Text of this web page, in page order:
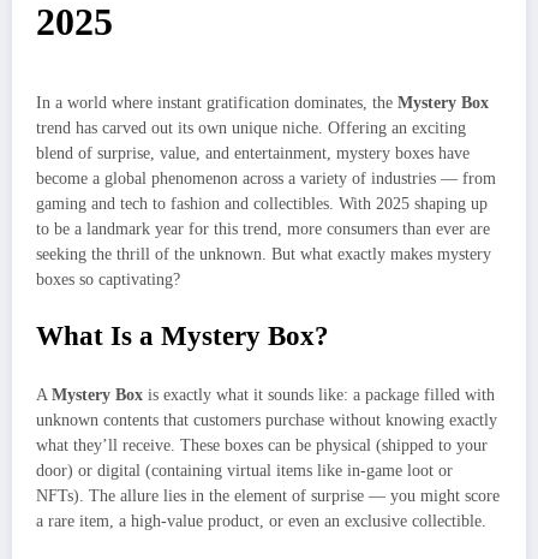
2025
In a world where instant gratification dominates, the Mystery Box
trend has carved out its own unique niche. Offering an exciting
blend of surprise, value, and entertainment, mystery boxes have
become a global phenomenon across a variety of industries — from
gaming and tech to fashion and collectibles. With 2025 shaping up
to be a landmark year for this trend, more consumers than ever are
seeking the thrill of the unknown. But what exactly makes mystery
boxes so captivating?
What Is a Mystery Box?
A Mystery Box is exactly what it sounds like: a package filled with
unknown contents that customers purchase without knowing exactly
what they’ll receive. These boxes can be physical (shipped to your
door) or digital (containing virtual items like in-game loot or
NFTs). The allure lies in the element of surprise — you might score
a rare item, a high-value product, or even an exclusive collectible.